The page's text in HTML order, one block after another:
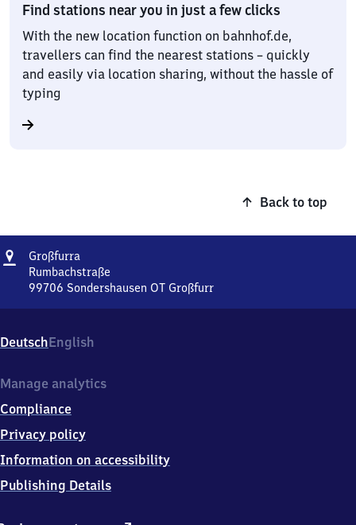
Find stations near you in just a few clicks
With the new location function on bahnhof.de,
travellers can find the nearest stations – quickly
and easily via location sharing, without the hassle of
typing
Back to top
Address
Großfurra
Rumbachstraße
99706 Sondershausen OT Großfurr
9
9
0
Sondershausen
OT
Großfurr
DeutschEnglish
Manage analytics
Compliance
Privacy policy
Information on accessibility
Publishing Details